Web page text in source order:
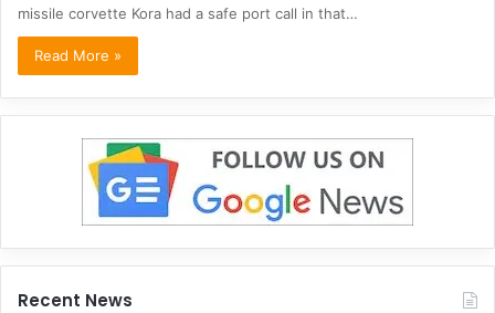
missile corvette Kora had a safe port call in that…
Read More »
Recent News